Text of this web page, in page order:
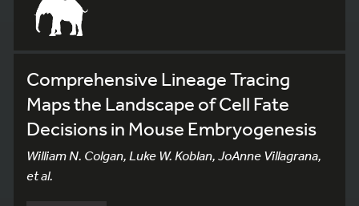
Comprehensive Lineage Tracing
Maps the Landscape of Cell Fate
Decisions in Mouse Embryogenesis
William N. Colgan, Luke W. Koblan, JoAnne Villagrana,
et al.